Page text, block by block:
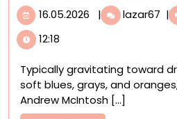
16.05.2026 16.05.2026
| lazar67 |
12:18
Typically gravitating toward
soft blues, grays, and
Andrew McIntosh [...]